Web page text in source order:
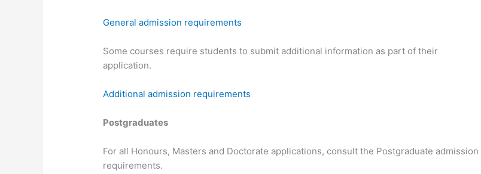
General admission requirements
Some courses require students to submit additional information as part of their
application.
Additional admission requirements
Postgraduates
For all Honours, Masters and Doctorate applications, consult the Postgraduate admission
requirements.